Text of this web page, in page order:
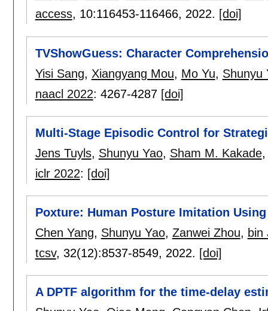
access, 10:116453-116466, 2022. [doi]
TVShowGuess: Character
Yisi Sang, Xiangyang Mou, Mo Yu, Shunyu
naacl 2022: 4267-4287 [doi]
Multi-Stage Episodic Control for
Jens Tuyls, Shunyu Yao, Sham M. Kakade
iclr 2022: [doi]
Poxture: Human Posture Imitation
Chen Yang, Shunyu Yao, Zanwei Zhou, bin
tcsv, 32(12):8537-8549, 2022. [doi]
A DPTF algorithm for the time-delay